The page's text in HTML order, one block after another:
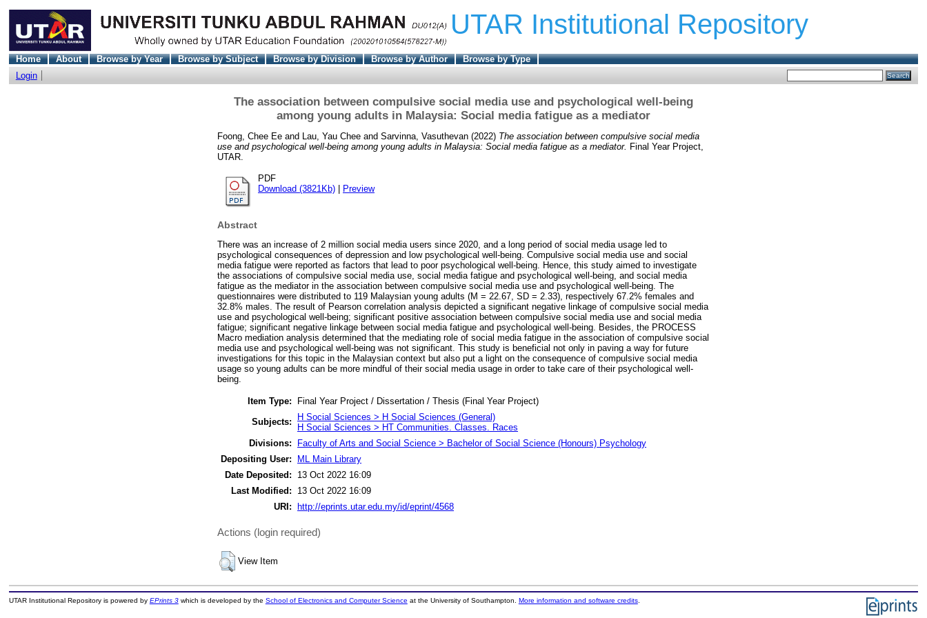
UTAR Institutional Repository
Home About Browse by Year Browse by Subject Browse by Division Browse by Author
Browse by Type
Login
The association between compulsive social media use and psychological well-being
among young adults in Malaysia: Social media fatigue as a mediator
Foong, Chee Ee and Lau, Yau Chee and Sarvinna, Vasuthevan (2022) The association between compulsive social media
use and psychological well-being among young adults in Malaysia: Social media fatigue as a mediator. Final Year Project,
UTAR.
PDF
Download (3821Kb)
Preview
Abstract
There was an increase of 2 million social media users since 2020, and a long period of social media usage led to
psychological consequences of depression and low psychological well-being. Compulsive social media use and social
media fatigue were reported as factors that lead to poor psychological well-being. Hence, this study aimed to investigate
the associations of compulsive social media use, social media fatigue and psychological well-being, and social media
fatigue as the mediator in the association between compulsive social media use and psychological well-being. The
questionnaires were distributed to 119 Malaysian young adults (M = 22.67, SD = 2.33), respectively 67.2% females and
32.8% males. The result of Pearson correlation analysis depicted a significant negative linkage of compulsive social media
use and psychological well-being; significant positive association between compulsive social media use and social media
fatigue; significant negative linkage between social media fatigue and psychological well-being. Besides, the PROCESS
Macro mediation analysis determined that the mediating role of social media fatigue in the association of compulsive social
media use and psychological well-being was not significant. This study is beneficial not only in paving a way for future
investigations for this topic in the Malaysian context but also put a light on the consequence of compulsive social media
usage so young adults can be more mindful of their social media usage in order to take care of their psychological well-
being.
Item Type:
Final Year Project / Dissertation / Thesis (Final Year Project)
Subjects:
H Social Sciences > H Social Sciences (General)
H Social Sciences > HT Communities. Classes. Races
Divisions:
Faculty of Arts and Social Science > Bachelor of Social Science (Honours) Psychology
Depositing User:
ML Main Library
Date Deposited:
13 Oct 2022 16:09
Last Modified:
13 Oct 2022 16:09
URI:
http://eprints.utar.edu.my/id/eprint/4568
Actions (login required)
View Item
UTAR Institutional Repository is powered by EPrints 3which is developed by the School of Electronics and Computer Science at the University of Southampton. More information and software credits.